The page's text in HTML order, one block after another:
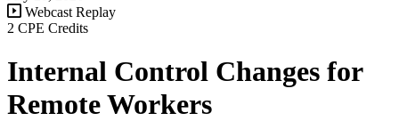
Webcast Replay
2 CPE Credits
Internal Control Changes for
Remote Workers